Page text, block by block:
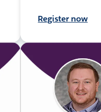
Register now